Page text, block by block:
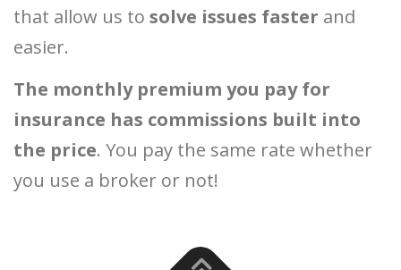
that allow us to solve issues faster and
easier.
The monthly premium you pay for
insurance has commissions built into
the price. You pay the same rate whether
you use a broker or not!